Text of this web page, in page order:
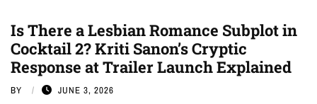
Is There a Lesbian Romance Subplot in
Cocktail 2? Kriti Sanon’s Cryptic
Response at Trailer Launch Explained
BY JUNE 3, 2026